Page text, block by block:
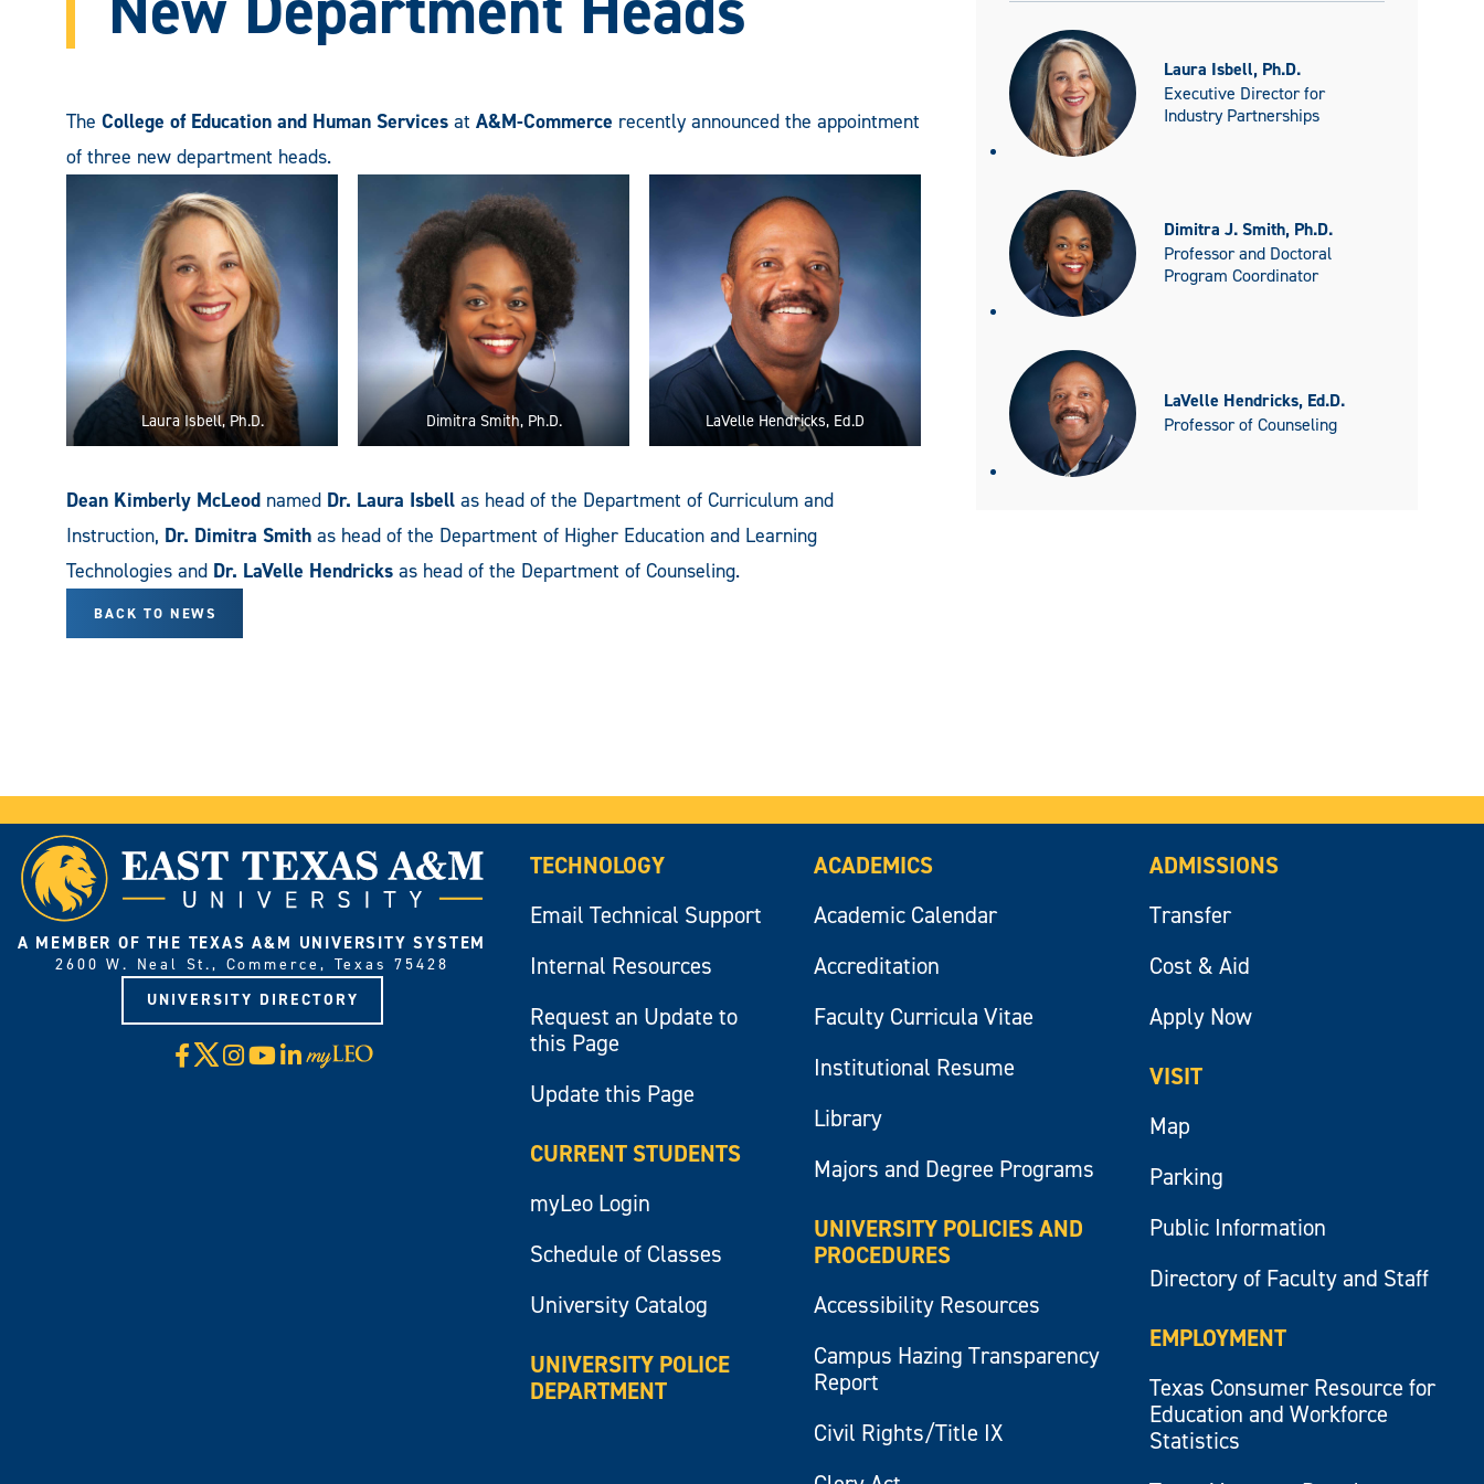
The College of Education and Human Services at A&M-Commerce recently announced the appointment
of three new department heads.
Laura Isbell, Ph.D. Dimitra Smith, Ph.D. LaVelle Hendricks, Ed.D
Dean Kimberly McLeod named Dr. Laura Isbell as head of the Department of Curriculum and
Instruction, Dr. Dimitra Smith as head of the Department of Higher Education and Learning
Technologies and Dr. LaVelle Hendricks as head of the Department of Counseling.
BACK TO NEWS
Laura Isbell, Ph.D.
Executive Director for
Industry Partnerships
Dimitra J. Smith, Ph.D.
Professor and Doctoral
Program Coordinator
LaVelle Hendricks, Ed.D.
Professor of Counseling
A MEMBER OF THE TEXAS A&M UNIVERSITY SYSTEM
2600 W. Neal St., Commerce, Texas 75428
UNIVERSITY DIRECTORY
Facebook
X Instagram
YouTube
LinkedIn
Visit
myLeo
TECHNOLOGY
Email Technical Support
Internal Resources
Request an Update to
this Page
Update this Page
CURRENT STUDENTS
myLeo Login
Schedule of Classes
University Catalog
UNIVERSITY POLICE
DEPARTMENT
ACADEMICS
Academic Calendar
Accreditation
Faculty Curricula Vitae
Institutional Resume
Library
Majors and Degree Programs
UNIVERSITY POLICIES AND
PROCEDURES
Accessibility Resources
Campus Hazing Transparency
Report
Civil Rights/Title IX
ADMISSIONS
Transfer
Cost & Aid
Apply Now
VISIT
Map
Parking
Public Information
Directory of Faculty and Staff
EMPLOYMENT
Texas Consumer Resource for
Education and Workforce
Statistics